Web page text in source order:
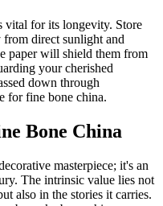
vital for its longevity. Store
direct sunlight and
paper will shield them from
your cherished
down through
for fine bone china.
Bone China
masterpiece; it's an
The intrinsic value lies not
also in the stories it carries.